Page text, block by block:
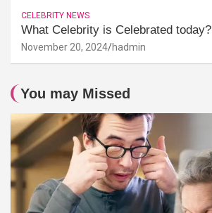
CELEBRITY NEWS
What Celebrity is Celebrated today?
November 20, 2024 hadmin
You may Missed